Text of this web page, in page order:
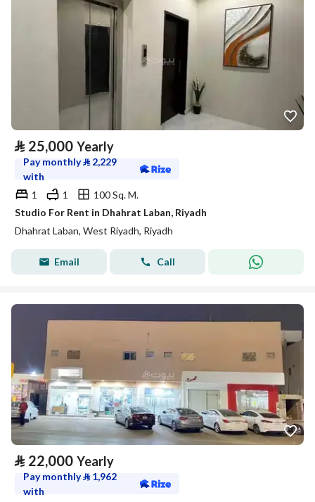
⃁ 25,000 Yearly
Pay monthly⃁ 2,229
with
1
1
100 Sq. M.
Studio For Rent in Dhahrat Laban, Riyadh
Dhahrat Laban, West Riyadh, Riyadh
Email Call
⃁ 22,000 Yearly
Pay monthly⃁ 1,962
with